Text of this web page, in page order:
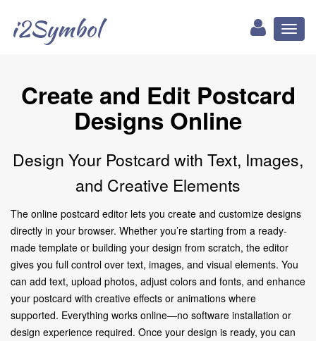
i2Symbol
Create and Edit Postcard
Designs Online
Design Your Postcard with Text, Images,
and Creative Elements
The online postcard editor lets you create and customize designs
directly in your browser. Whether you’re starting from a ready-
made template or building your design from scratch, the editor
gives you full control over text, images, and visual elements. You
can add text, upload photos, adjust colors and fonts, and enhance
your postcard with creative effects or animations where
supported. Everything works online—no software installation or
design experience required. Once your design is ready, you can